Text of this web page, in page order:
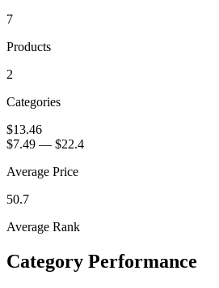
7
Products
2
Categories
$13.46
$7.49 — $22.4
Average Price
50.7
Average Rank
Category Performance